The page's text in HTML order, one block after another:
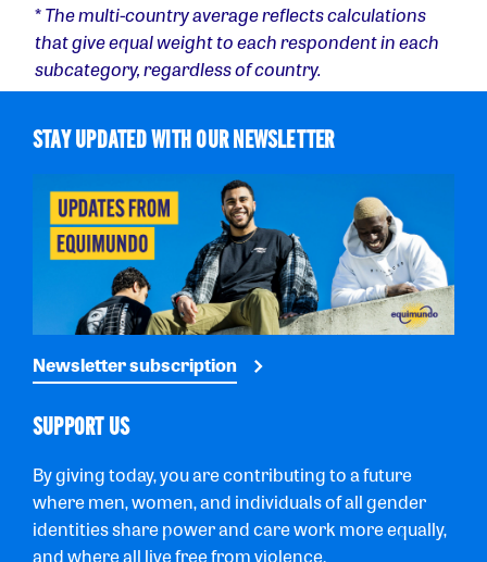
*The multi-country average reflects calculations
that give equal weight to each respondent in each
subcategory, regardless of country.
STAY UPDATED WITH OUR NEWSLETTER
Newsletter subscription
SUPPORT US
By giving today, you are contributing to a future
where men, women, and individuals of all gender
identities share power and care work more equally,
and where all live free from violence.